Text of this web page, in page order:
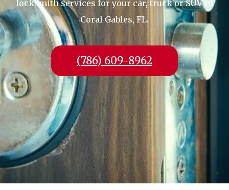
locksmith services for your car, truck or SUV in
Coral Gables, FL.
(786) 609-8962